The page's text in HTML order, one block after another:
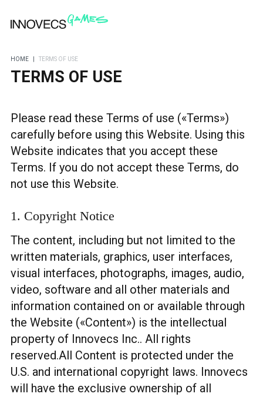
HOME TERMS OF USE
TERMS OF USE
Please read these Terms of use («Terms»)
carefully before using this Website. Using this
Website indicates that you accept these
Terms. If you do not accept these Terms, do
not use this Website.
1. Copyright Notice
The content, including but not limited to the
written materials, graphics, user interfaces,
visual interfaces, photographs, images, audio,
video, software and all other materials and
information contained on or available through
the Website («Content») is the intellectual
property of Innovecs Inc.. All rights
reserved.All Content is protected under the
U.S. and international copyright laws. Innovecs
will have the exclusive ownership of all